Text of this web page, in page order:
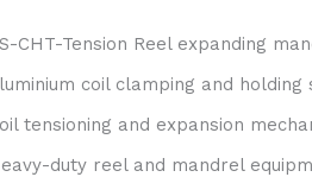
CHT-Tension Reel expanding
coil clamping and holding
tensioning and expansion
duty reel and mandrel